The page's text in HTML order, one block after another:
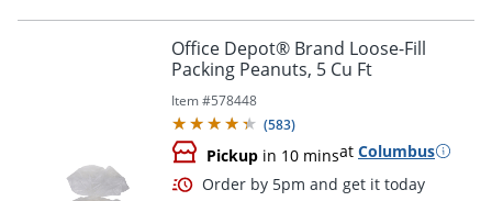
Order by 5pm and get it
Office Depot® Brand Loose-Fill
Packing Peanuts, 5 Cu Ft
Item #578448
(583)
Pickup in 10 minsat Columbus